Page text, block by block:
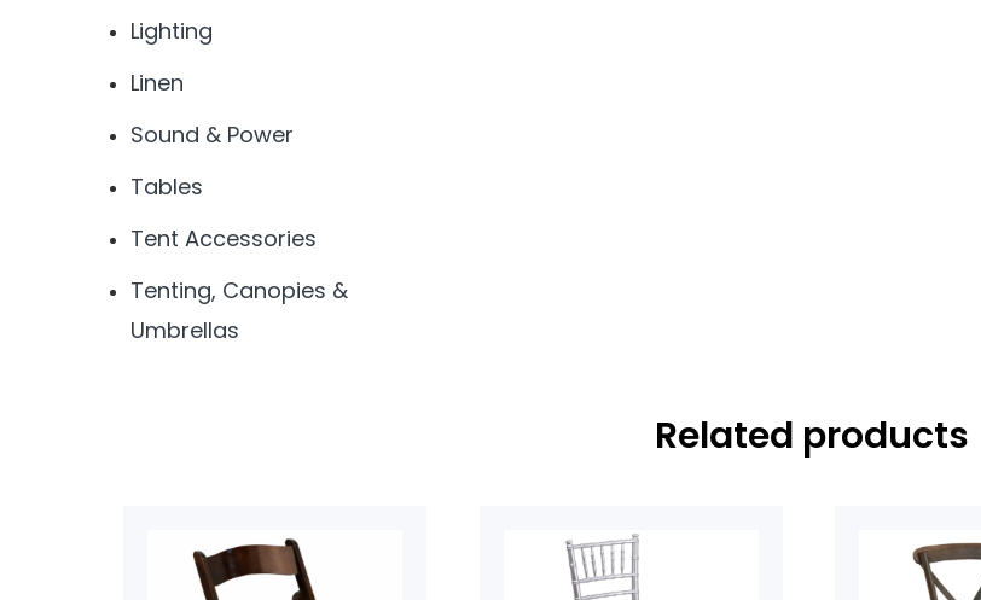
Lighting
Linen
Sound & Power
Tables
Tent Accessories
Tenting, Canopies &
Umbrellas
Related products